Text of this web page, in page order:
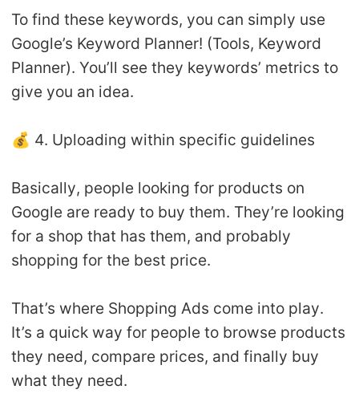
To find these keywords, you can simply use
Google’s Keyword Planner! (Tools, Keyword
Planner). You’ll see they keywords’ metrics to
give you an idea.
💰 4. Uploading within specific guidelines
Basically, people looking for products on
Google are ready to buy them. They’re looking
for a shop that has them, and probably
shopping for the best price.
That’s where Shopping Ads come into play.
It’s a quick way for people to browse products
they need, compare prices, and finally buy
what they need.